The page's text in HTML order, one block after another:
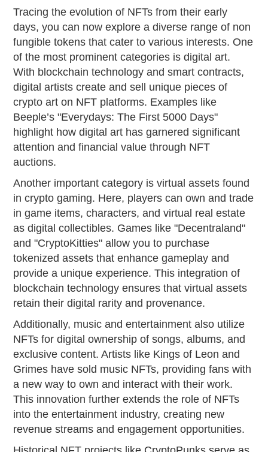
Tracing the evolution of NFTs from their early
days, you can now explore a diverse range of non
fungible tokens that cater to various interests. One
of the most prominent categories is digital art.
With blockchain technology and smart contracts,
digital artists create and sell unique pieces of
crypto art on NFT platforms. Examples like
Beeple’s "Everydays: The First 5000 Days"
highlight how digital art has garnered significant
attention and financial value through NFT
auctions.
Another important category is virtual assets found
in crypto gaming. Here, players can own and trade
in game items, characters, and virtual real estate
as digital collectibles. Games like "Decentraland"
and "CryptoKitties" allow you to purchase
tokenized assets that enhance gameplay and
provide a unique experience. This integration of
blockchain technology ensures that virtual assets
retain their digital rarity and provenance.
Additionally, music and entertainment also utilize
NFTs for digital ownership of songs, albums, and
exclusive content. Artists like Kings of Leon and
Grimes have sold music NFTs, providing fans with
a new way to own and interact with their work.
This innovation further extends the role of NFTs
into the entertainment industry, creating new
revenue streams and engagement opportunities.